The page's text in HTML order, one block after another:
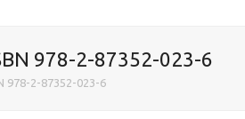
978-2-87352-023-6
978-2-87352-023-6